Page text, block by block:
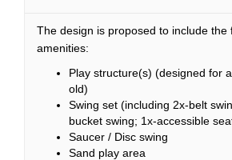
The design is proposed to include the
amenities:
Play structure(s) (designed for
old)
Swing set (including 2x-belt
bucket swing; 1x-accessible
Saucer / Disc swing
Sand play area